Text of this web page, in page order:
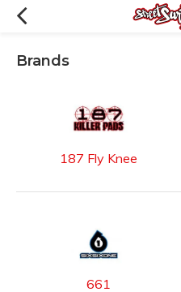
Brands
187 Fly Knee
661